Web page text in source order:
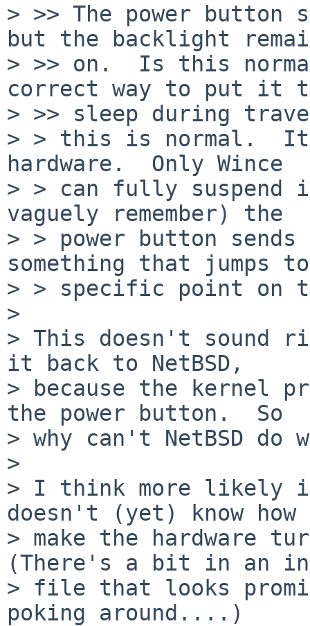
> >> The power
but the backlight
> >> on.  Is this
correct way to put it
> >> sleep during
> > this is normal.
hardware.  Only Wince
> > can fully suspend
vaguely remember) the
> > power button
something that jumps
> > specific point on
>
> This doesn't sound
it back to NetBSD,
> because the kernel
the power button.  So
> why can't NetBSD do
>
> I think more likely
doesn't (yet) know how
> make the hardware
(There's a bit in an
> file that looks
poking around....)